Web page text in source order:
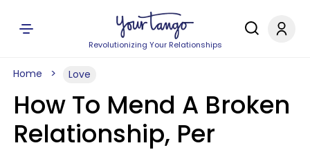
Revolutionizing Your Relationships
Home Love
How To Mend A Broken
Relationship, Per